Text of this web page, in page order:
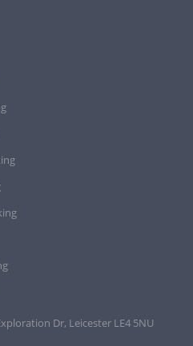
Dr, Leicester LE4 5NU